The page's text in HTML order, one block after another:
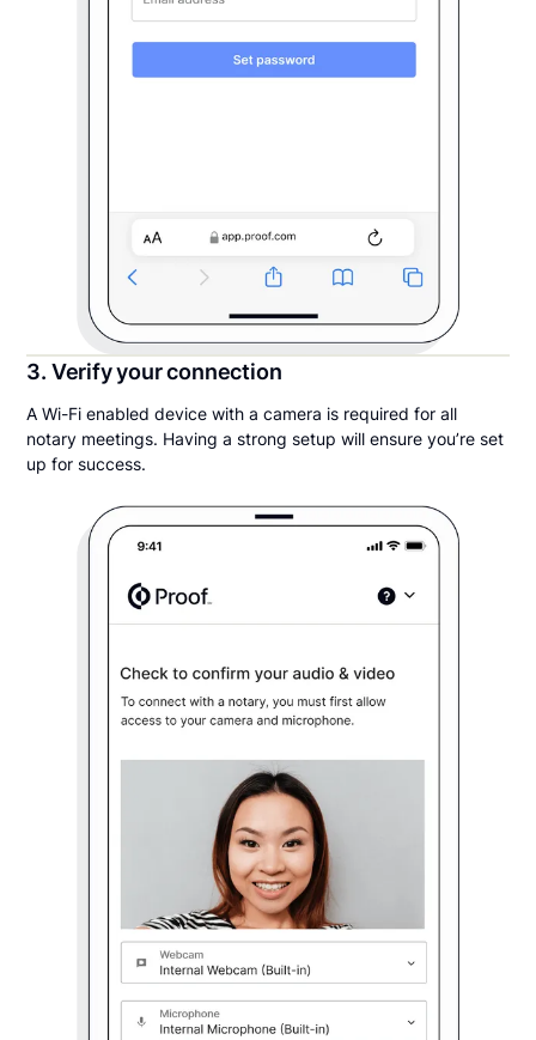
3. Verify your connection
A Wi-Fi enabled device with a camera is required for all
notary meetings. Having a strong setup will ensure you’re set
up for success.